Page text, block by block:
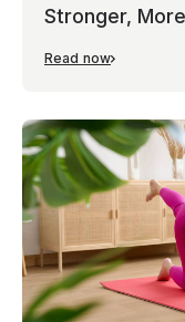
Stronger,
Read now